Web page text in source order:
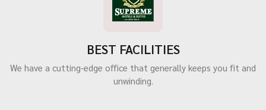
BEST FACILITIES
We have a cutting-edge office that generally keeps you fit and
unwinding.